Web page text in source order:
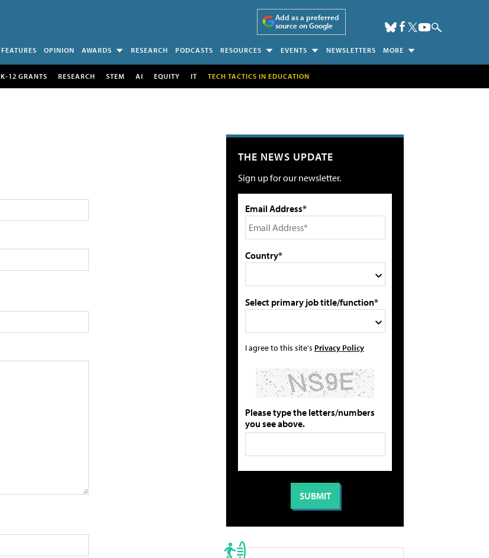
Add as a preferred
source on Google
FEATURES OPINION AWARDS RESEARCH PODCASTS RESOURCES EVENTS NEWSLETTERS MORE
K-12 GRANTS RESEARCH STEM AI EQUITY IT TECH TACTICS IN EDUCATION
THE NEWS UPDATE
Sign up for our newsletter.
Email Address*
Country*
Select primary job title/function*
I agree to this site's Privacy Policy
Please type the letters/numbers
you see above.